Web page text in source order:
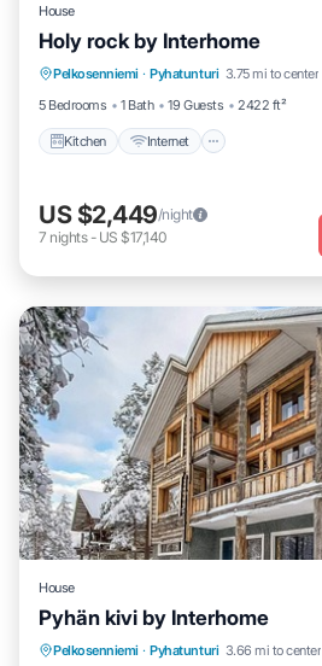
House
Holy rock by Interhome
Pelkosenniemi · Pyhatunturi 3.75 mi to center
5 Bedrooms
1 Bath 19 Guests 2422 ft²
Kitchen Internet
Kitchen Internet
Laundry
US $2,449/night
7 nights- US $17,140
House
Pyhän kivi by Interhome
Pelkosenniemi · Pyhatunturi 3.66 mi to center
Kitchen Internet
Laundry